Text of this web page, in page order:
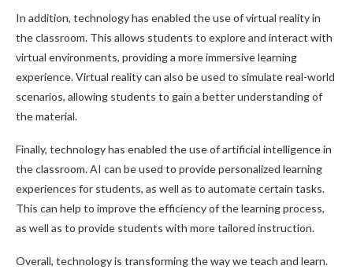
In addition, technology has enabled the use of virtual reality in
the classroom. This allows students to explore and interact with
virtual environments, providing a more immersive learning
experience. Virtual reality can also be used to simulate real-world
scenarios, allowing students to gain a better understanding of
the material.
Finally, technology has enabled the use of artificial intelligence in
the classroom. AI can be used to provide personalized learning
experiences for students, as well as to automate certain tasks.
This can help to improve the efficiency of the learning process,
as well as to provide students with more tailored instruction.
Overall, technology is transforming the way we teach and learn.